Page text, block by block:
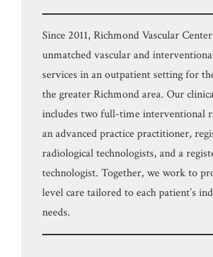
Since 2011, Richmond Vascular
unmatched vascular and
services in an outpatient setting for
the greater Richmond area. Our
includes two full-time interventional
an advanced practice practitioner,
radiological technologists, and a
technologist. Together, we work to
level care tailored to each patient’s
needs.